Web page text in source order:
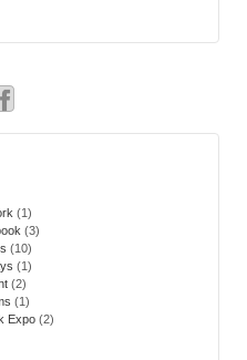
(1)
(3)
(10)
(1)
(2)
(1)
Expo (2)